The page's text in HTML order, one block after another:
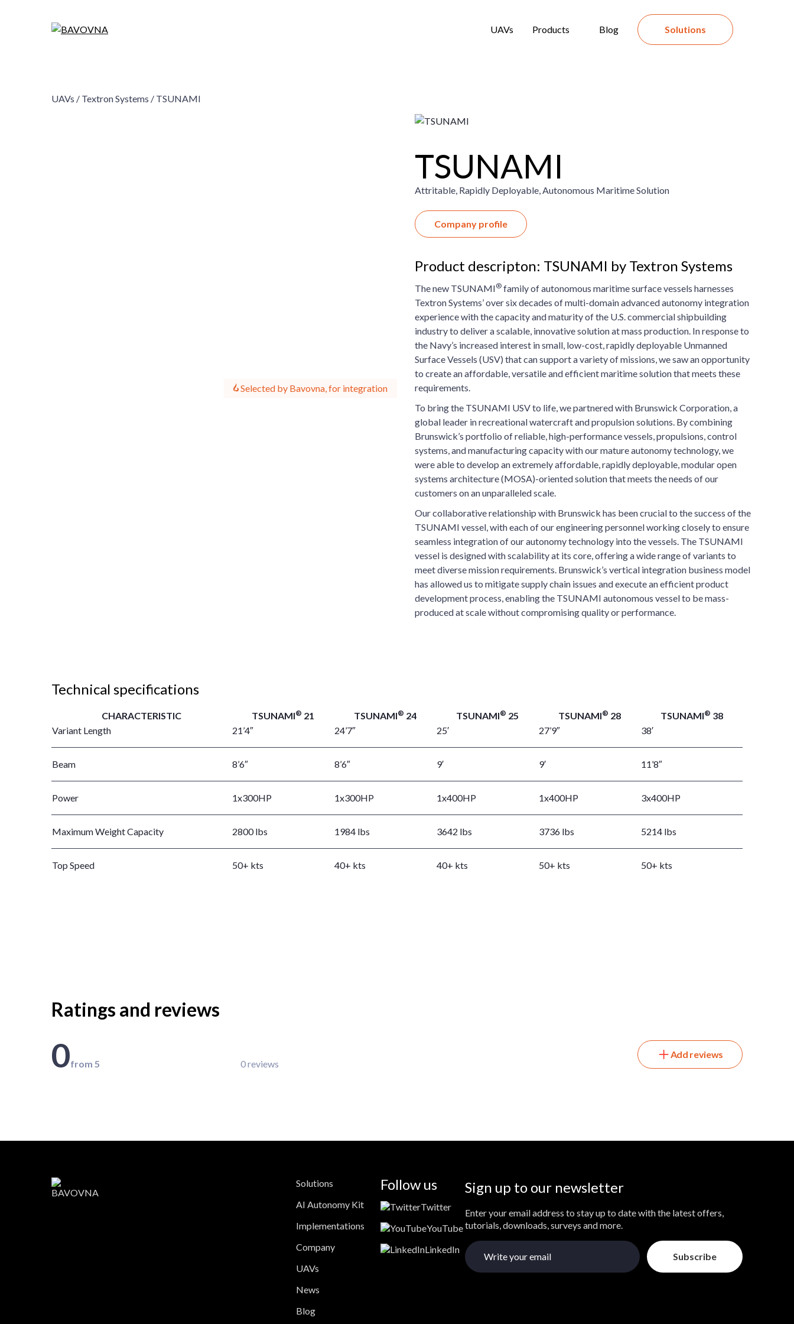
UAVs Products Blog Solutions
UAVs / Textron Systems / TSUNAMI
Selected by Bavovna, for integration
TSUNAMI
Attritable, Rapidly Deployable, Autonomous Maritime Solution
Company profile
Product descripton: TSUNAMI by Textron Systems
The new TSUNAMI® family of autonomous maritime surface vessels harnesses
Textron Systems’ over six decades of multi-domain advanced autonomy integration
experience with the capacity and maturity of the U.S. commercial shipbuilding
industry to deliver a scalable, innovative solution at mass production. In response to
the Navy’s increased interest in small, low-cost, rapidly deployable Unmanned
Surface Vessels (USV) that can support a variety of missions, we saw an opportunity
to create an affordable, versatile and efficient maritime solution that meets these
requirements.
To bring the TSUNAMI USV to life, we partnered with Brunswick Corporation, a
global leader in recreational watercraft and propulsion solutions. By combining
Brunswick’s portfolio of reliable, high-performance vessels, propulsions, control
systems, and manufacturing capacity with our mature autonomy technology, we
were able to develop an extremely affordable, rapidly deployable, modular open
systems architecture (MOSA)-oriented solution that meets the needs of our
customers on an unparalleled scale.
Our collaborative relationship with Brunswick has been crucial to the success of the
TSUNAMI vessel, with each of our engineering personnel working closely to ensure
seamless integration of our autonomy technology into the vessels. The TSUNAMI
vessel is designed with scalability at its core, offering a wide range of variants to
meet diverse mission requirements. Brunswick’s vertical integration business model
has allowed us to mitigate supply chain issues and execute an efficient product
development process, enabling the TSUNAMI autonomous vessel to be mass-
produced at scale without compromising quality or performance.
Technical specifications
CHARACTERISTIC TSUNAMI® 21 TSUNAMI® 24 TSUNAMI® 25 TSUNAMI® 28 TSUNAMI® 38
Variant Length
21’4″ 24’7″ 25′ 27’9″ 38′
Beam 8’6″ 8’6″ 9′ 9′ 11’8″
Power 1x300HP 1x300HP 1x400HP 1x400HP 3x400HP
Maximum Weight Capacity 2800 lbs 1984 lbs 3642 lbs 3736 lbs 5214 lbs
Top Speed 50+ kts 40+ kts 40+ kts 50+ kts 50+ kts
Ratings and reviews
0from 5 0 reviews
Add reviews
Solutions
AI Autonomy Kit
Implementations
Company
UAVs
News
Blog
Follow us
Twitter
YouTube
LinkedIn
Sign up to our newsletter
Enter your email address to stay up to date with the latest offers,
tutorials, downloads, surveys and more.